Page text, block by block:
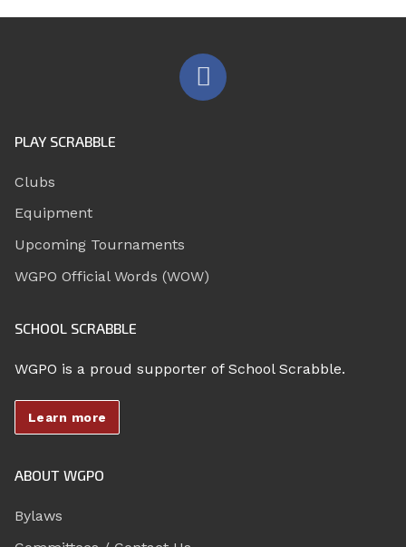
PLAY SCRABBLE
Clubs
Equipment
Upcoming Tournaments
WGPO Official Words (WOW)
SCHOOL SCRABBLE
WGPO is a proud supporter of School Scrabble.
Learn more
ABOUT WGPO
Bylaws